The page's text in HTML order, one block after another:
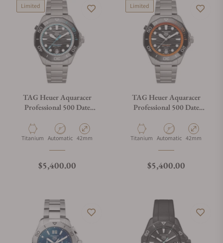
Limited
TAG Heuer Aquaracer
Professional 500 Date
Material
Titanium Movement Type
Automatic Case Diameter
42mm
Regular price
$5,400.00
Limited
TAG Heuer Aquaracer
Professional 500 Date
Material
Titanium Movement Type
Automatic Case Diameter
42mm
Regular price
$5,400.00